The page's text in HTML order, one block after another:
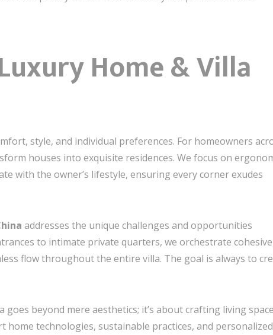
Home & Villa
style, and individual preferences. For homeowners
houses into exquisite residences. We focus on
with the owner’s lifestyle, ensuring every corner exudes
addresses the unique challenges and opportunities
to intimate private quarters, we orchestrate cohesive
flow throughout the entire villa. The goal is always to
goes beyond mere aesthetics; it’s about crafting living
technologies, sustainable practices, and personalized